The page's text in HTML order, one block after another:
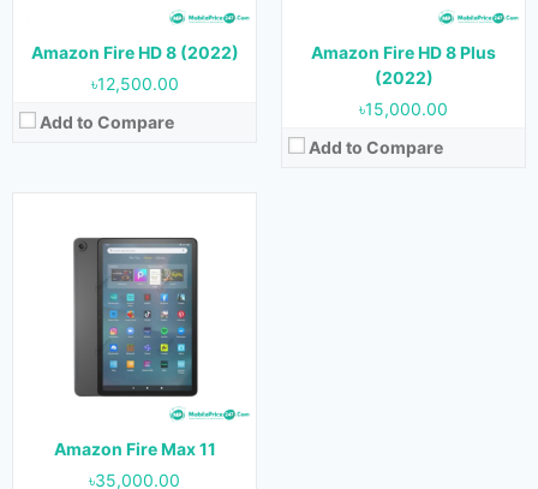
Amazon Fire HD 8 (2022)
৳12,500.00
Add to Compare
Amazon Fire HD 8 Plus
(2022)
৳15,000.00
Add to Compare
Amazon Fire Max 11
৳35,000.00
64 GB & 128
View Details →